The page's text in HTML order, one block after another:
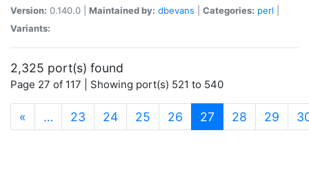
Version: 0.140.0 | Maintained by: dbevans Categories: perl
Variants:
2,325 port(s) found
Page 27 of 117 | Showing port(s) 521 to 540
« … 23 24 25 26 27 (current)
28 29